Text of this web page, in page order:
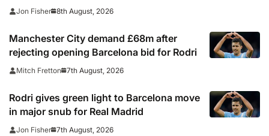
where to watch
Jon Fisher 8th August, 2026
Manchester City demand £68m after
rejecting opening Barcelona bid for Rodri
Mitch Fretton 7th August, 2026
Rodri gives green light to Barcelona move
in major snub for Real Madrid
Jon Fisher 7th August, 2026